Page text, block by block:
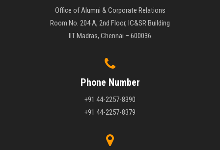
Office of Alumni & Corporate Relations
Room No. 204 A, 2nd Floor, IC&SR Building
IIT Madras, Chennai – 600036
Phone Number
+91 44-2257-8390
+91 44-2257-8379